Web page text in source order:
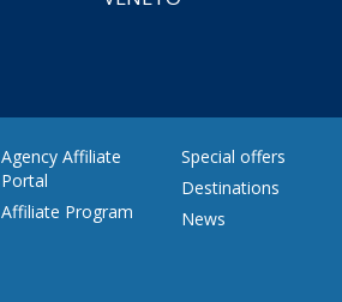
Agency Affiliate
Portal
Affiliate Program
Special offers
Destinations
News